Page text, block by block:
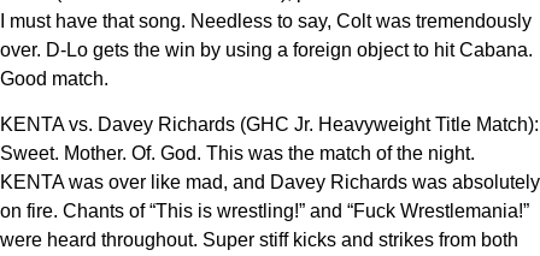
I must have that song. Needless to say, Colt was tremendously
over. D-Lo gets the win by using a foreign object to hit Cabana.
Good match.
KENTA vs. Davey Richards (GHC Jr. Heavyweight Title Match):
Sweet. Mother. Of. God. This was the match of the night.
KENTA was over like mad, and Davey Richards was absolutely
on fire. Chants of “This is wrestling!” and “Fuck Wrestlemania!”
were heard throughout. Super stiff kicks and strikes from both